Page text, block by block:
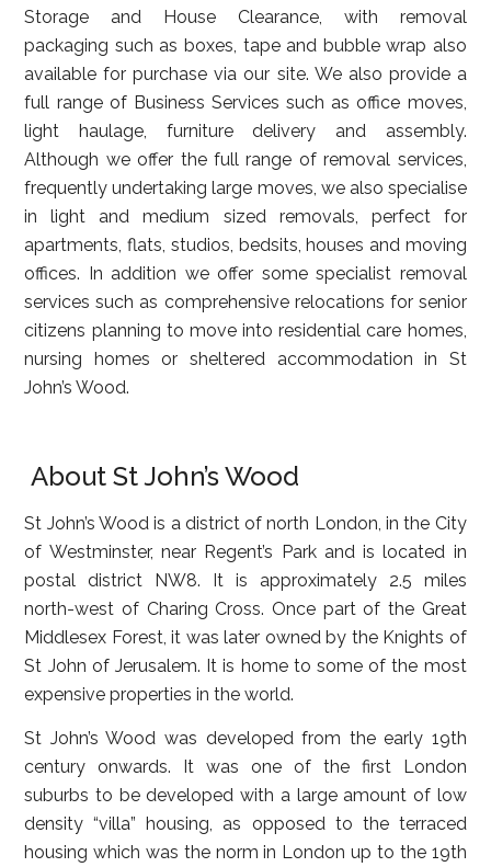
Storage and House Clearance, with removal
packaging such as boxes, tape and bubble wrap also
available for purchase via our site. We also provide a
full range of Business Services such as office moves,
light haulage, furniture delivery and assembly.
Although we offer the full range of removal services,
frequently undertaking large moves, we also specialise
in light and medium sized removals, perfect for
apartments, flats, studios, bedsits, houses and moving
offices. In addition we offer some specialist removal
services such as comprehensive relocations for senior
citizens planning to move into residential care homes,
nursing homes or sheltered accommodation in St
John’s Wood.
About St John’s Wood
St John’s Wood is a district of north London, in the City
of Westminster, near Regent’s Park and is located in
postal district NW8. It is approximately 2.5 miles
north-west of Charing Cross. Once part of the Great
Middlesex Forest, it was later owned by the Knights of
St John of Jerusalem. It is home to some of the most
expensive properties in the world.
St John’s Wood was developed from the early 19th
century onwards. It was one of the first London
suburbs to be developed with a large amount of low
density “villa” housing, as opposed to the terraced
housing which was the norm in London up to the 19th